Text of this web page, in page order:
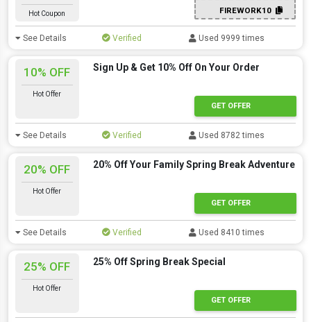
Hot Coupon FIREWORK10
See Details Verified Used 9999 times
10% OFF
Hot Offer
Sign Up & Get 10% Off On Your Order
GET OFFER
See Details Verified Used 8782 times
20% OFF
Hot Offer
20% Off Your Family Spring Break Adventure
GET OFFER
See Details Verified Used 8410 times
25% OFF
Hot Offer
25% Off Spring Break Special
GET OFFER